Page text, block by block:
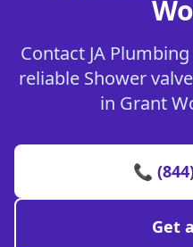
Contact JA
reliable Shower
in Grant
📞
Get